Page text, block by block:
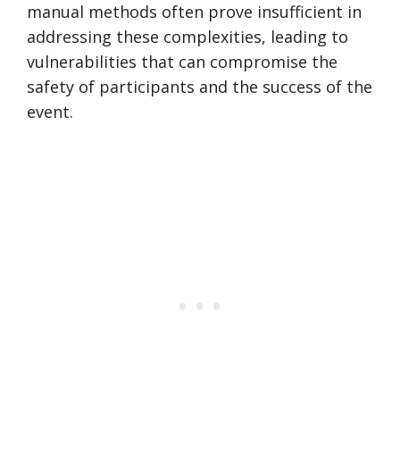
manual methods often prove insufficient in
addressing these complexities, leading to
vulnerabilities that can compromise the
safety of participants and the success of the
event.